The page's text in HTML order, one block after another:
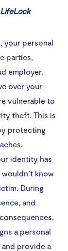
your personal
parties,
employer.
over your
vulnerable to
theft. This is
protecting
identity has
know
During
and
a personal
provide a